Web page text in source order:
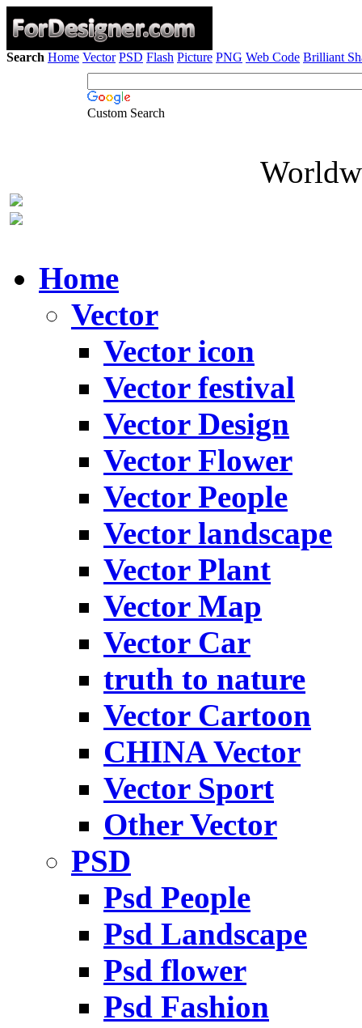
Search Home Vector PSD Flash Picture PNG Web Code Brilliant
Custom Search
Home
Vector
Vector icon
Vector festival
Vector Design
Vector Flower
Vector People
Vector landscape
Vector Plant
Vector Map
Vector Car
truth to nature
Vector Cartoon
CHINA Vector
Vector Sport
Other Vector
PSD
Psd People
Psd Landscape
Psd flower
Psd Fashion